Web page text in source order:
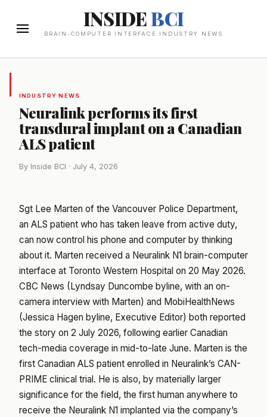
INSIDEBCI
BRAIN-COMPUTER INTERFACE INDUSTRY NEWS
INDUSTRY NEWS
Neuralink performs its first
transdural implant on a Canadian
ALS patient
By Inside BCI · July 4, 2026
Sgt Lee Marten of the Vancouver Police Department,
an ALS patient who has taken leave from active duty,
can now control his phone and computer by thinking
about it. Marten received a Neuralink N1 brain-computer
interface at Toronto Western Hospital on 20 May 2026.
CBC News (Lyndsay Duncombe byline, with an on-
camera interview with Marten) and MobiHealthNews
(Jessica Hagen byline, Executive Editor) both reported
the story on 2 July 2026, following earlier Canadian
tech-media coverage in mid-to-late June. Marten is the
first Canadian ALS patient enrolled in Neuralink’s CAN-
PRIME clinical trial. He is also, by materially larger
significance for the field, the first human anywhere to
receive the Neuralink N1 implanted via the company’s